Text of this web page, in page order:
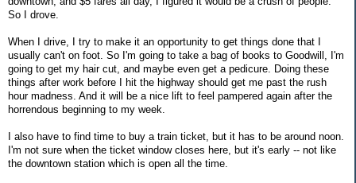
So I drove.
When I drive, I try to make it an opportunity to get things done that I
usually can't on foot. So I'm going to take a bag of books to Goodwill, I'm
going to get my hair cut, and maybe even get a pedicure. Doing these
things after work before I hit the highway should get me past the rush
hour madness. And it will be a nice lift to feel pampered again after the
horrendous beginning to my week.
I also have to find time to buy a train ticket, but it has to be around noon.
I'm not sure when the ticket window closes here, but it's early -- not like
the downtown station which is open all the time.